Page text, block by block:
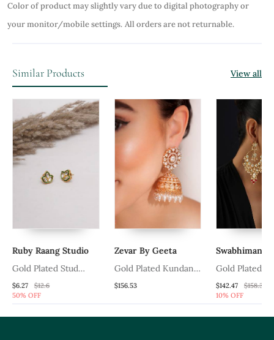
Color of product may slightly vary due to digital photography or
your monitor/mobile settings. All orders are not returnable.
Similar Products View all
Ruby Raang Studio
Gold Plated Stud
Earrings
$6.27
$12.6
50% OFF
Zevar By Geeta
Gold Plated Kundan
Jhumkas
$156.53
Swabhimann
Gold Plated
Dangler
$142.47
$158.33
10% OFF